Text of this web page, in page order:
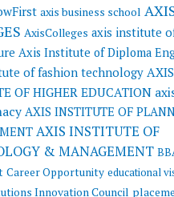
axis business school
AxisColleges axis institute
Axis Institute of Diploma
of fashion technology AXIS
OF HIGHER EDUCATION
AXIS INSTITUTE OF
AXIS INSTITUTE OF
& MANAGEMENT
Career Opportunity educational
Innovation Council